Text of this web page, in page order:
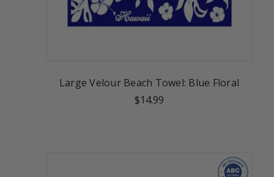
Large Velour Beach Towel: Blue Floral
$14.99